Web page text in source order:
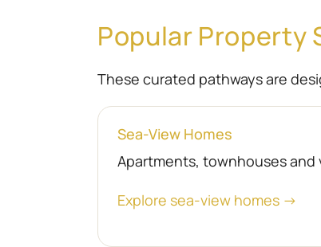
Popular Property
These curated pathways are
Sea-View Homes
Apartments, townhouses and
Explore sea-view homes →